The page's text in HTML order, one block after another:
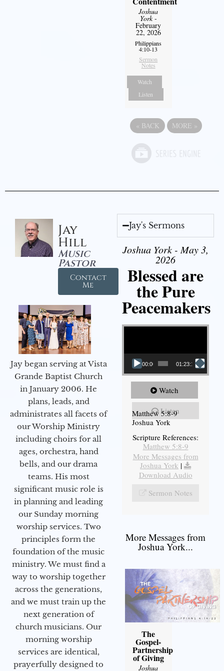
Joshua
York-
February
22, 2026
Philippians
4:10-13
Sermon
Notes
Watch
Listen
« BACK MORE »
Jay
Hill
Music
Pastor
Contact
Me
Jay began serving at Vista
Grande Baptist Church
in January 2006. He
plans, leads, and
administrates all facets of
our Worship Ministry
including choirs for all
ages, orchestra, hand
bells, and our drama
teams. His most
significant music role is
in planning and leading
our Sunday morning
worship services. Two
principles form the
foundation of the music
ministry. We must find a
way to worship together
across the generations,
and we must train up the
next generation of
church musicians. Our
morning worship
services are identical,
prayerfully designed to
Jay's Sermons
Joshua York - May 3,
2026
Blessed are
the Pure
Peacemakers
Video Player
00:00 01:23:12
Watch
Listen
Matthew 5:8-9
Joshua York
Scripture References:
Matthew 5:8-9
More Messages from
Joshua York |
Download Audio
Sermon Notes
More Messages from
Joshua York...
The
Gospel-
Partnership
of Giving
Joshua